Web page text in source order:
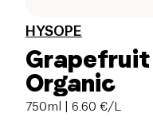
HYSOPE
Organic
750ml | 6.60 €/L